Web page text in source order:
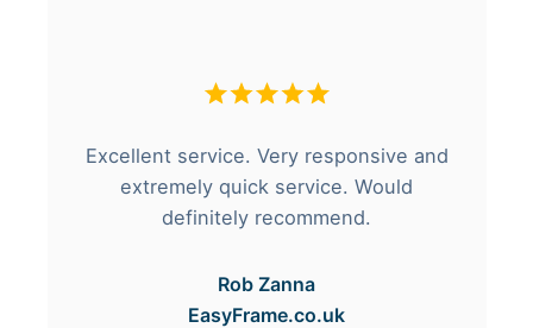
Excellent service. Very responsive and
extremely quick service. Would
definitely recommend.
Rob Zanna
EasyFrame.co.uk